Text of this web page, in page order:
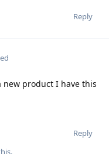
Reply
product I have this
Reply